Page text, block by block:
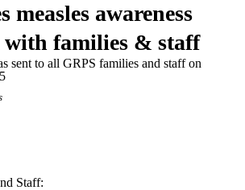
measles awareness
families & staff
sent to all GRPS families and staff on
Staff: